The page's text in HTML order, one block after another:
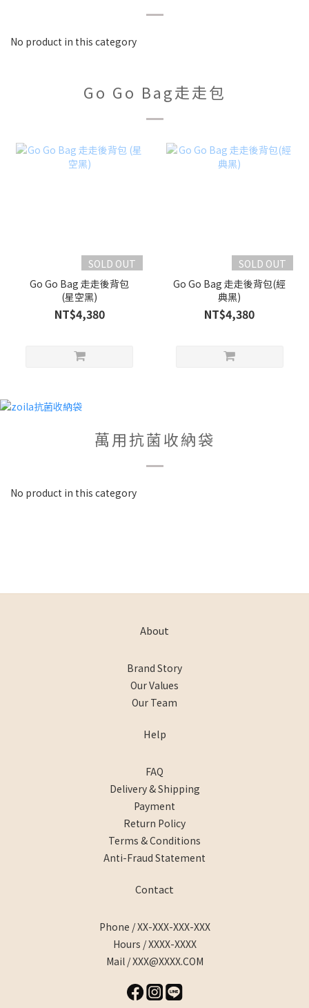
No product in this category
Go Go Bag走走包
SOLD OUT
Go Go Bag 走走後背包
(星空黑)
NT$4,380
SOLD OUT
Go Go Bag 走走後背包(經
典黑)
NT$4,380
萬用抗菌收納袋
No product in this category
About
Brand Story
Our Values
Our Team
Help
FAQ
Delivery & Shipping
Payment
Return Policy
Terms & Conditions
Anti-Fraud Statement
Contact
Phone / XX-XXX-XXX-XXX
Hours / XXXX-XXXX
Mail / XXX@XXXX.COM